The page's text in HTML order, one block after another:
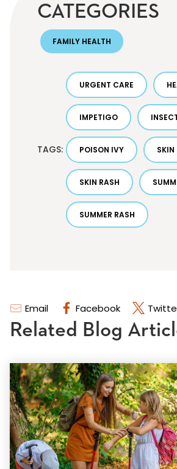
Email Facebook
CATEGORIES
FAMILY HEALTH
TAGS:
URGENT CARE
IMPETIGO
POISON IVY SKIN
SKIN RASH
SUMMER RASH
Related Blog